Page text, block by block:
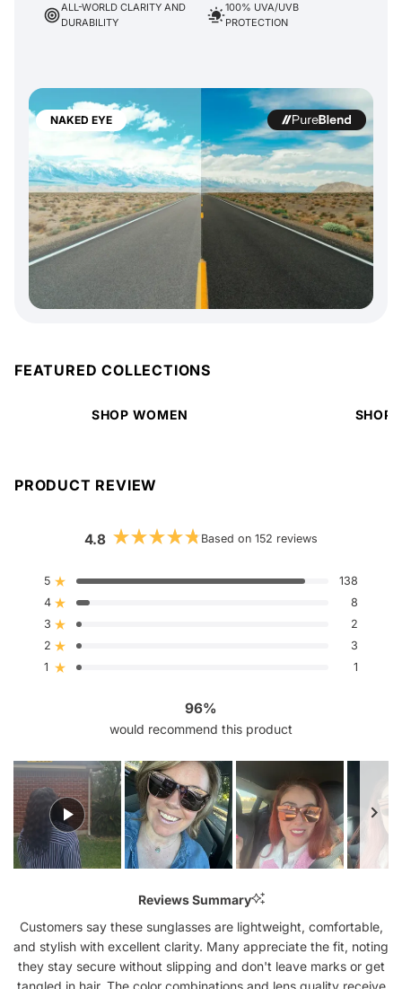
NAKED EYE
ALL-WORLD CLARITY AND
DURABILITY
100% UVA/UVB
PROTECTION
FEATURED COLLECTIONS
SHOP WOMEN SHOP
PRODUCT REVIEW
4.8
Rated
out
Based on 152 reviews
5 Rated out of 5 stars 138
Total
5
star
reviews:
4 Rated out of 5 stars 8
Total
4
star
reviews:
3 Rated out of 5 stars 2
Total
3
star
reviews:
2 Rated out of 5 stars 3
Total
2
star
reviews:
1 Rated out of 5 stars 1
Total
1
star
reviews:
96%
would recommend this product
Reviews Summary
Customers say these sunglasses are lightweight, comfortable,
and stylish with excellent clarity. Many appreciate the fit, noting
they stay secure without slipping and don't leave marks or get
tangled in hair. The color combinations and lens quality receive